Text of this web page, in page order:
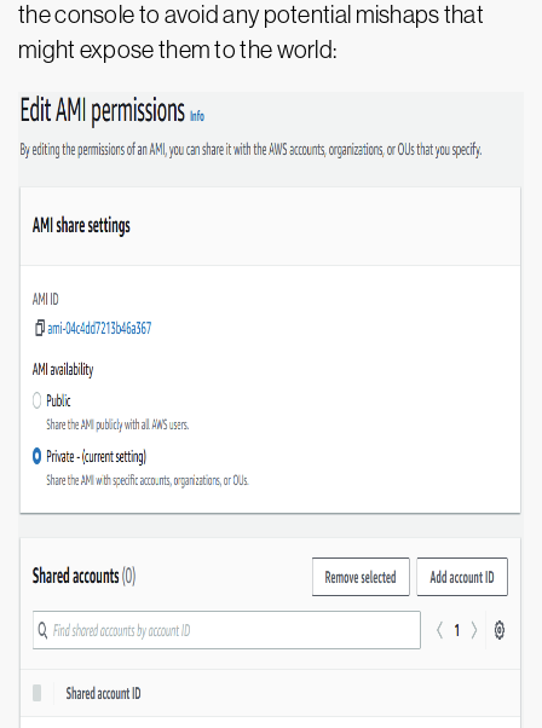
the console to avoid any potential mishaps that
might expose them to the world: